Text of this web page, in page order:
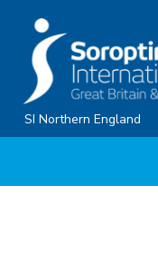
content
SI Northern England